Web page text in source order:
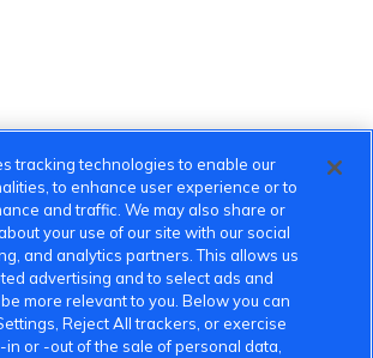
tracking technologies to enable our
to enhance user experience or to
and traffic. We may also share or
your use of our site with our social
and analytics partners. This allows us
advertising and to select ads and
more relevant to you. Below you can
Reject All trackers, or exercise
or -out of the sale of personal data,